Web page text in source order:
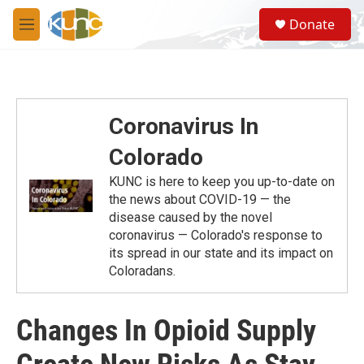
Skip to main content
M
e
S
e
a
Donate
Coronavirus In
Colorado
KUNC is here to keep you up-to-date on
the news about COVID-19 — the
disease caused by the novel
coronavirus — Colorado's response to
its spread in our state and its impact on
Coloradans.
Changes In Opioid Supply